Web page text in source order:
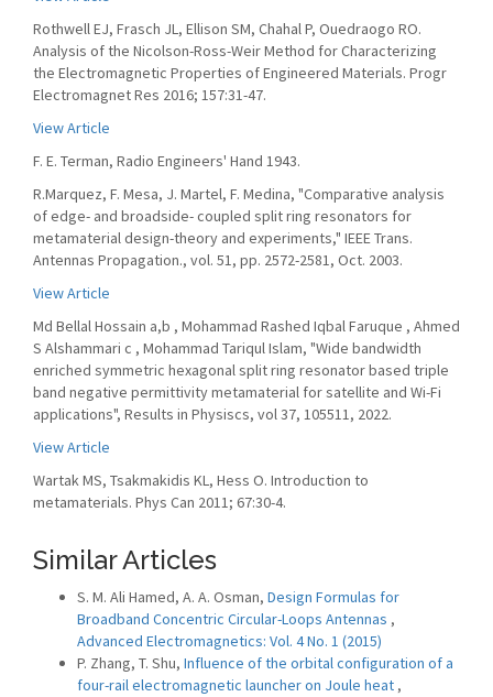
Rothwell EJ, Frasch JL, Ellison SM, Chahal P, Ouedraogo RO.
Analysis of the Nicolson-Ross-Weir Method for Characterizing
the Electromagnetic Properties of Engineered Materials. Progr
Electromagnet Res 2016; 157:31-47.
View Article
F. E. Terman, Radio Engineers' Hand 1943.
R.Marquez, F. Mesa, J. Martel, F. Medina, "Comparative analysis
of edge- and broadside- coupled split ring resonators for
metamaterial design-theory and experiments," IEEE Trans.
Antennas Propagation., vol. 51, pp. 2572-2581, Oct. 2003.
View Article
Md Bellal Hossain a,b , Mohammad Rashed Iqbal Faruque , Ahmed
S Alshammari c , Mohammad Tariqul Islam, "Wide bandwidth
enriched symmetric hexagonal split ring resonator based triple
band negative permittivity metamaterial for satellite and Wi-Fi
applications", Results in Physiscs, vol 37, 105511, 2022.
View Article
Wartak MS, Tsakmakidis KL, Hess O. Introduction to
metamaterials. Phys Can 2011; 67:30-4.
Similar Articles
S. M. Ali Hamed, A. A. Osman, Design Formulas for
Broadband Concentric Circular-Loops Antennas ,
Advanced Electromagnetics: Vol. 4 No. 1 (2015)
P. Zhang, T. Shu, Influence of the orbital configuration of a
four-rail electromagnetic launcher on Joule heat ,